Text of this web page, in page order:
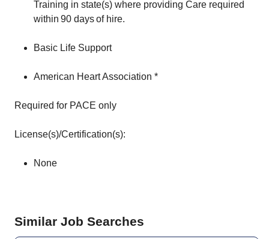
Training in state(s) where providing Care required
within 90 days of hire.
Basic Life Support
American Heart Association *
Required for PACE only
License(s)/Certification(s):
None
Similar Job Searches